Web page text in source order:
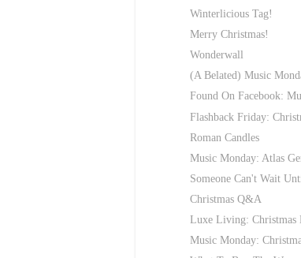
Winterlicious Tag!
Merry Christmas!
Wonderwall
(A Belated) Music
Found On Facebook:
Flashback Friday:
Roman Candles
Music Monday: Atlas
Someone Can't Wait
Christmas Q&A
Luxe Living: Christmas
Music Monday: